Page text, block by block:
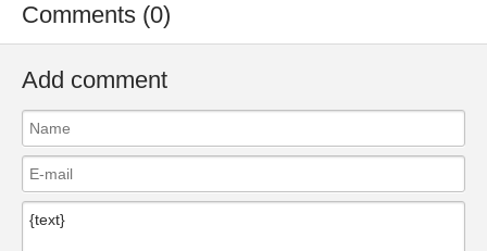
Comments (0)
Add comment